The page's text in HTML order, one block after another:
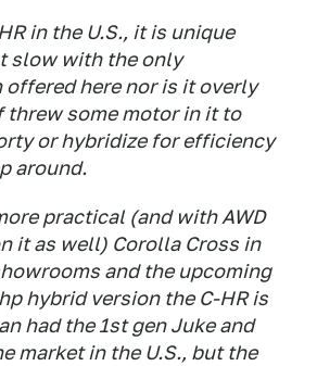
in the U.S., it is unique
slow with the only
offered here nor is it overly
some motor in it to
or hybridize for efficiency
around.
practical (and with AWD
it as well) Corolla Cross in
and the upcoming
hybrid version the C-HR is
had the 1st gen Juke and
market in the U.S., but the